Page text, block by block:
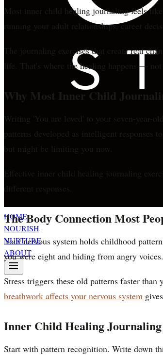
HOME
NOURISH
NURTURE
ABOUT
Most inner child healing journaling feels
running your adult relationships, career
The journaling exercises that create real
life. That's where the healing happens —
Why Most Inner Child
Writing 'You are loved' to your seven-year-
patterns developed as intelligent
but might be limiting you now.
Effective inner child healing journaling
different responses.
The Body Connection Most
Your nervous system holds childhood
you were eight and hiding from angry
Stress triggers these old patterns faster
breathwork affects your nervous system
Inner Child Healing
Start with pattern recognition. Write down